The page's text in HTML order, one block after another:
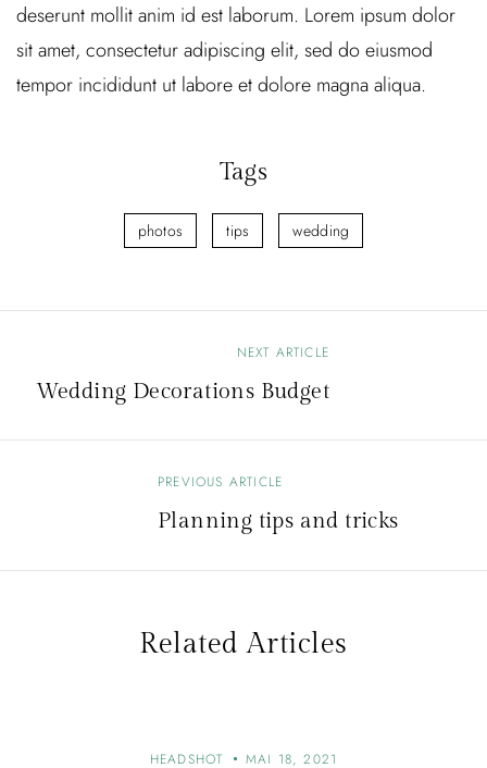
deserunt mollit anim id est laborum. Lorem ipsum dolor
sit amet, consectetur adipiscing elit, sed do eiusmod
tempor incididunt ut labore et dolore magna aliqua.
Tags
photos tips wedding
PREVIOUS ARTICLE
Planning tips and tricks
NEXT ARTICLE
Wedding Decorations Budget
Related Articles
HEADSHOT MAI 18, 2021